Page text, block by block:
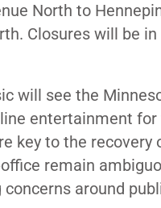
North to
Closures will be
will see the
entertainment
key to the
remain
around